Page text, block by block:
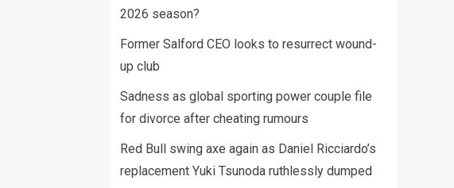
2026 season?
Former Salford CEO looks to resurrect wound-
up club
Sadness as global sporting power couple file
for divorce after cheating rumours
Red Bull swing axe again as Daniel Ricciardo’s
replacement Yuki Tsunoda ruthlessly dumped